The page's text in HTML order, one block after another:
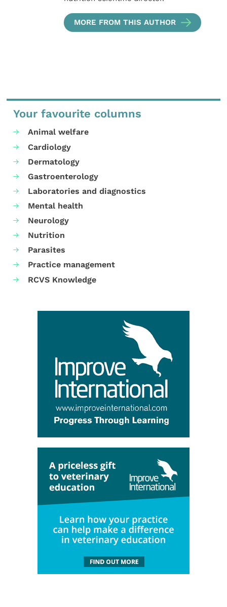
MORE FROM THIS AUTHOR
Your favourite columns
Animal welfare
Cardiology
Dermatology
Gastroenterology
Laboratories and diagnostics
Mental health
Neurology
Nutrition
Parasites
Practice management
RCVS Knowledge